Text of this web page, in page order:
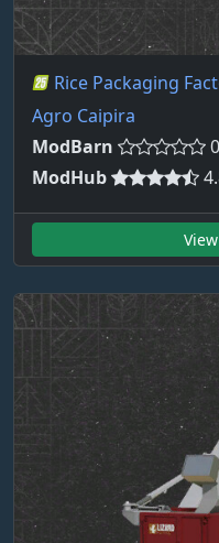
Rice Packaging
Agro Caipira
ModBarn
ModHub